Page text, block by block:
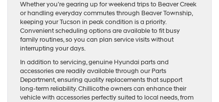
Whether you’re gearing up for weekend trips to Beaver Creek
or handling everyday commutes through Beaver Township,
keeping your Tucson in peak condition is a priority.
Convenient scheduling options are available to fit busy
family routines, so you can plan service visits without
interrupting your days.
In addition to servicing, genuine Hyundai parts and
accessories are readily available through our Parts
Department, ensuring quality replacements that support
long-term reliability. Chillicothe owners can enhance their
vehicle with accessories perfectly suited to local needs, from